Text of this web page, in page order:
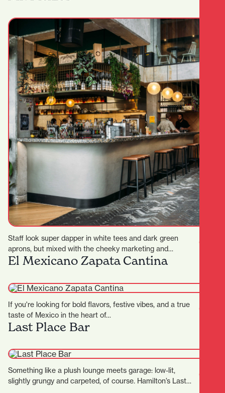
Staff look super dapper in white tees and dark green
aprons, but mixed with the cheeky marketing and…
El Mexicano Zapata Cantina
If you're looking for bold flavors, festive vibes, and a true
taste of Mexico in the heart of…
Last Place Bar
Something like a plush lounge meets garage: low-lit,
slightly grungy and carpeted, of course. Hamilton’s Last